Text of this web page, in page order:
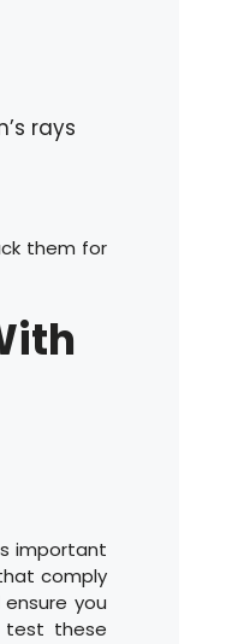
rays
them for
important
comply
you
test these